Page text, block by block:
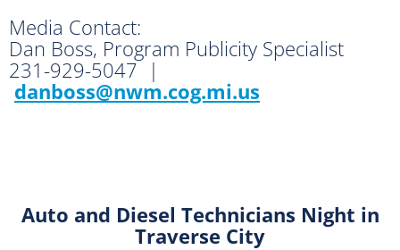
Media Contact:
Dan Boss, Program Publicity Specialist
231-929-5047 |
danboss@nwm.cog.mi.us
Auto and Diesel Technicians Night in
Traverse City